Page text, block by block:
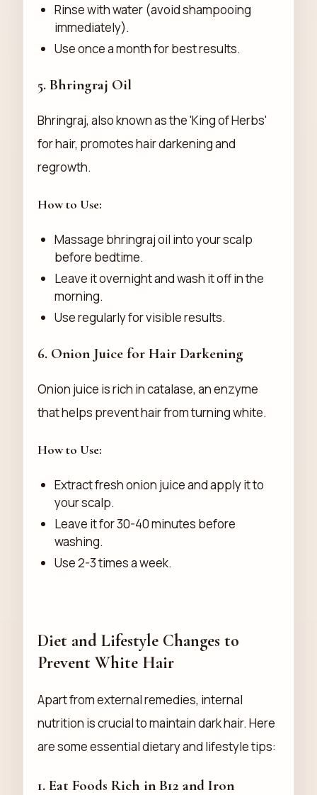
Rinse with water (avoid shampooing
immediately).
Use once a month for best results.
5. Bhringraj Oil
Bhringraj, also known as the 'King of Herbs'
for hair, promotes hair darkening and
regrowth.
How to Use:
Massage bhringraj oil into your scalp
before bedtime.
Leave it overnight and wash it off in the
morning.
Use regularly for visible results.
6. Onion Juice for Hair Darkening
Onion juice is rich in catalase, an enzyme
that helps prevent hair from turning white.
How to Use:
Extract fresh onion juice and apply it to
your scalp.
Leave it for 30-40 minutes before
washing.
Use 2-3 times a week.
Diet and Lifestyle Changes to
Prevent White Hair
Apart from external remedies, internal
nutrition is crucial to maintain dark hair. Here
are some essential dietary and lifestyle tips:
1. Eat Foods Rich in B12 and Iron